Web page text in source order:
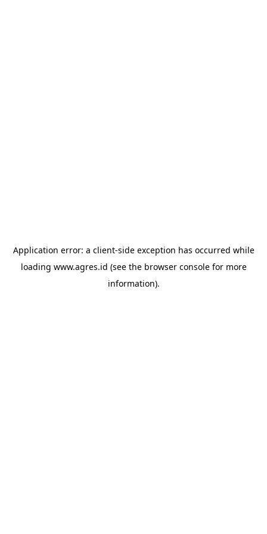
Application error: a client-side exception has occurred while
loading www.agres.id (see the browser consolefor more
information).